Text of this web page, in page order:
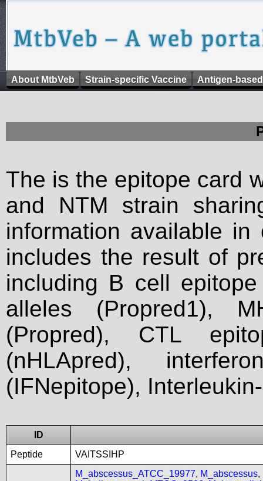
About MtbVeb Strain-specific Vaccine Antigen-
The is the epitope card
and NTM strain
information available
includes the result of
including B cell
alleles (Propred1),
(Propred), CTL
(nHLApred),
(IFNepitope),
ID
Peptide
VAITSSIHP
M_abscessus_ATCC_19977, M_abscessus,